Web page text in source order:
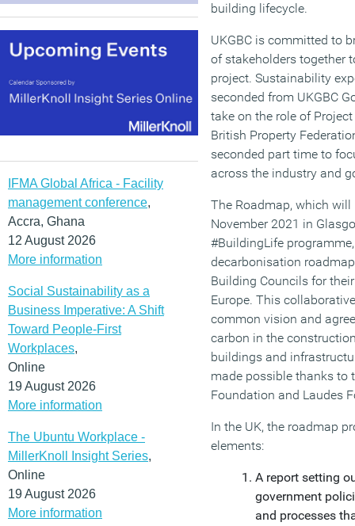
IFMA Global Africa - Facility
management conference,
Accra, Ghana
12 August 2026
More information
Social Sustainability as a
Business Imperative: A Shift
Toward People-First
Workplaces,
Online
19 August 2026
More information
The Ubuntu Workplace -
MillerKnoll Insight Series,
Online
19 August 2026
More information
building lifecycle.
UKGBC is committed to
of stakeholders together
project. Sustainability
seconded from UKGBC
take on the role of
British Property
seconded part time to
across the industry and
The Roadmap, which will
November 2021 in
#BuildingLife
decarbonisation
Building Councils for
Europe. This
common vision and
carbon in the
buildings and
made possible thanks to
Foundation and Laudes
In the UK, the roadmap
elements:
A report setting
government
and processes